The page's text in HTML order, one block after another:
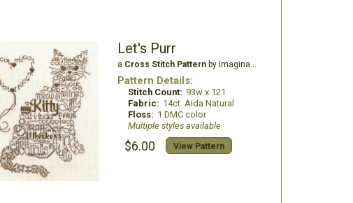
Let's Purr
a Cross Stitch Patternby Imaginating
Pattern Details:
Stitch Count: 93w x 121
Fabric: 14ct. Aida Natural
Floss: 1 DMC color
Multiple styles available
$6.00 View Pattern